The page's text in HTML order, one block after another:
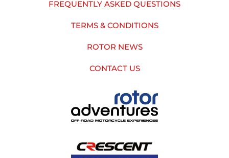
FREQUENTLY ASKED QUESTIONS
TERMS & CONDITIONS
ROTOR NEWS
CONTACT US